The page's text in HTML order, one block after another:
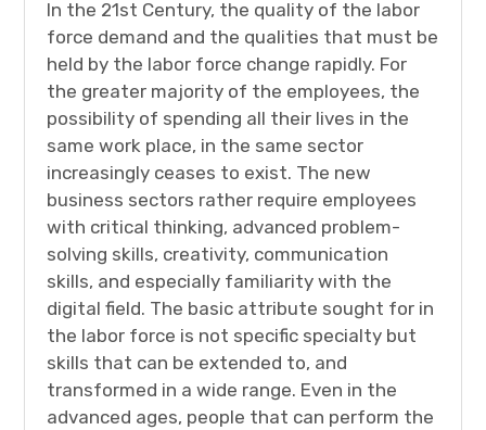
In the 21st Century, the quality of the labor
force demand and the qualities that must be
held by the labor force change rapidly. For
the greater majority of the employees, the
possibility of spending all their lives in the
same work place, in the same sector
increasingly ceases to exist. The new
business sectors rather require employees
with critical thinking, advanced problem-
solving skills, creativity, communication
skills, and especially familiarity with the
digital field. The basic attribute sought for in
the labor force is not specific specialty but
skills that can be extended to, and
transformed in a wide range. Even in the
advanced ages, people that can perform the